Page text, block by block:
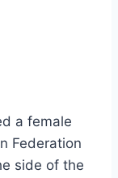
a female
Federation
side of the